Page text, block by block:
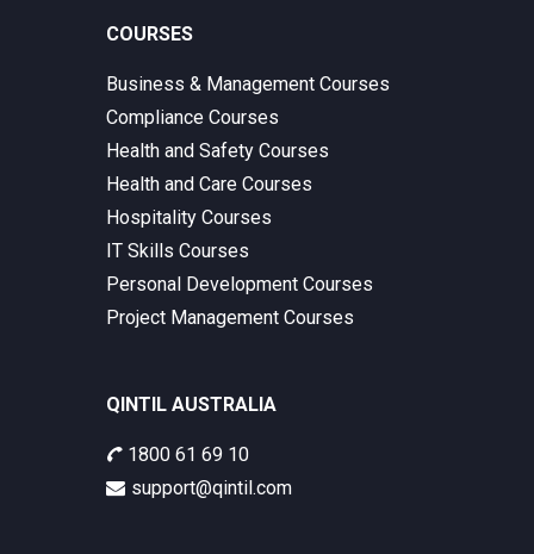
COURSES
Business & Management Courses
Compliance Courses
Health and Safety Courses
Health and Care Courses
Hospitality Courses
IT Skills Courses
Personal Development Courses
Project Management Courses
QINTIL AUSTRALIA
1800 61 69 10
support@qintil.com